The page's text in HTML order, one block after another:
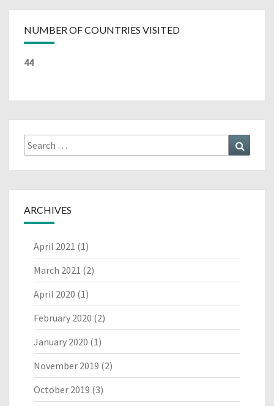
NUMBER OF COUNTRIES VISITED
44
Search
for:
ARCHIVES
April 2021 (1)
March 2021 (2)
April 2020 (1)
February 2020 (2)
January 2020 (1)
November 2019 (2)
October 2019 (3)